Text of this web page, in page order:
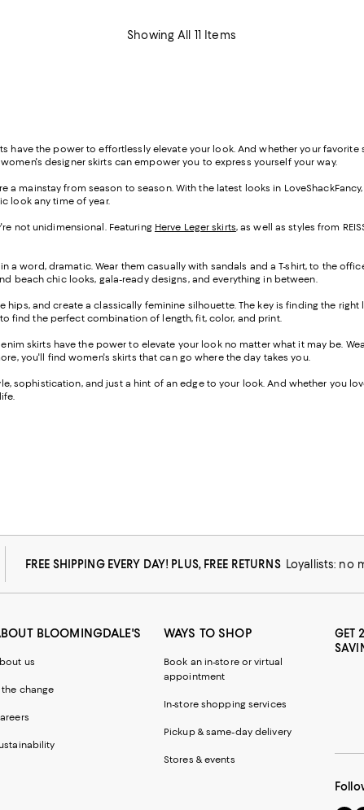
Showing All 11 Items
have the power to effortlessly elevate your look. And whether your
designer skirts can empower you to express yourself your way.
a mainstay from season to season. With the latest looks in
look any time of year.
not unidimensional. Featuring Herve Leger skirts, as well as styles from
a word, dramatic. Wear them casually with sandals and a T-shirt, to the
beach chic looks, gala-ready designs, and everything in between.
hips, and create a classically feminine silhouette. The key is finding the
find the perfect combination of length, fit, color, and print.
skirts have the power to elevate your look no matter what it may be.
you'll find women's skirts that can go where the day takes you.
sophistication, and just a hint of an edge to your look. And whether you
FREE SHIPPING EVERY DAY! PLUS, FREE RETURNS Loyallists: no
BLOOMINGDALE'S
us
the change
WAYS TO SHOP
Book an in-store or virtual
appointment
In-store shopping services
Pickup & same-day delivery
Stores & events
GET